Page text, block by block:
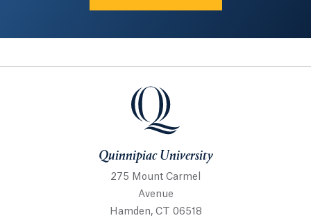
Quinnipiac University
Quinnipiac University
275 Mount Carmel
Avenue
Hamden, CT 06518